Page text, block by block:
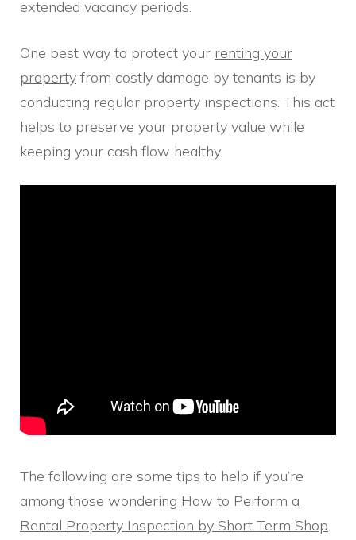
extended vacancy periods.
One best way to protect your renting your
property from costly damage by tenants is by
conducting regular property inspections. This act
helps to preserve your property value while
keeping your cash flow healthy.
The following are some tips to help if you’re
among those wondering How to Perform a
Rental Property Inspection by Short Term Shop.